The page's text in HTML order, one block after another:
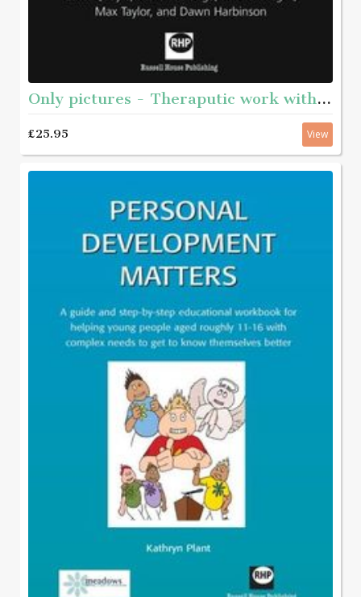
Only pictures - Theraputic work with internet sex offenders
£25.95 View